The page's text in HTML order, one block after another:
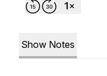
Show Notes